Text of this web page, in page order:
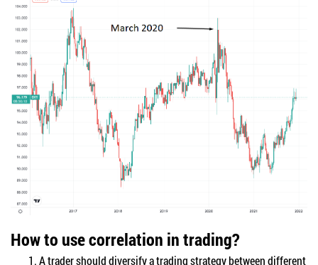
How to use correlation in trading?
A trader should diversify a trading strategy between different